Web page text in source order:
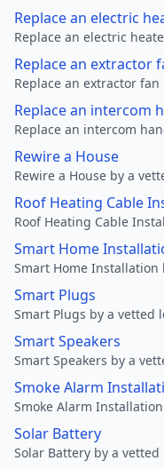
Replace an electric
Replace an electric
Replace an extractor
Replace an extractor
Replace an intercom
Replace an intercom
Rewire a House
Rewire a House by a
Roof Heating Cable
Roof Heating Cable
Smart Home
Smart Home Installation
Smart Plugs
Smart Plugs by a vetted
Smart Speakers
Smart Speakers by a
Smoke Alarm
Smoke Alarm
Solar Battery
Solar Battery by a vetted